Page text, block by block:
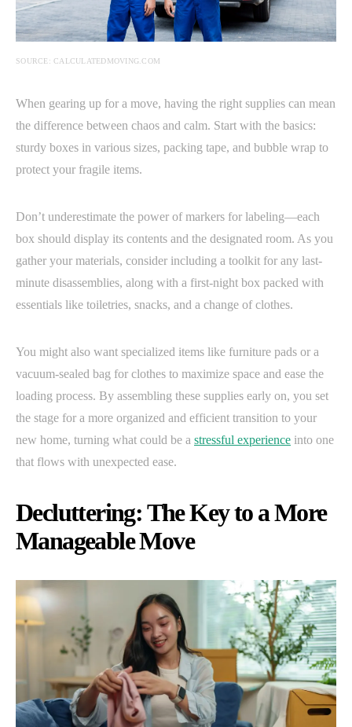
SOURCE: CALCULATEDMOVING.COM
When gearing up for a move, having the right supplies can mean
the difference between chaos and calm. Start with the basics:
sturdy boxes in various sizes, packing tape, and bubble wrap to
protect your fragile items.
Don’t underestimate the power of markers for labeling—each
box should display its contents and the designated room. As you
gather your materials, consider including a toolkit for any last-
minute disassemblies, along with a first-night box packed with
essentials like toiletries, snacks, and a change of clothes.
You might also want specialized items like furniture pads or a
vacuum-sealed bag for clothes to maximize space and ease the
loading process. By assembling these supplies early on, you set
the stage for a more organized and efficient transition to your
new home, turning what could be a stressful experience into one
that flows with unexpected ease.
Decluttering: The Key to a More
Manageable Move